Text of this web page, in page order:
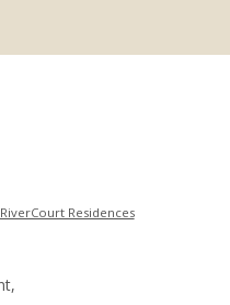
RiverCourt Residences